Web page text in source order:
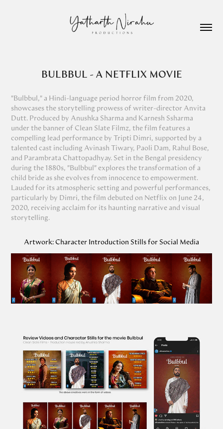
BULBBUL - A NETFLIX MOVIE
"Bulbbul," a Hindi-language period horror film from 2020,
showcases the storytelling prowess of writer-director Anvita
Dutt. Produced by Anushka Sharma and Karnesh Ssharma
under the banner of Clean Slate Filmz, the film features a
compelling lead performance by Tripti Dimri, supported by a
talented cast including Avinash Tiwary, Paoli Dam, Rahul Bose,
and Parambrata Chattopadhyay. Set in the Bengal presidency
during the 1880s, "Bulbbul" explores the transformation of a
child bride as she evolves from innocence to empowerment.
Lauded for its atmospheric setting and powerful performances,
particularly by Dimri, the film debuted on Netflix on June 24,
2020, receiving acclaim for its haunting narrative and visual
storytelling.
Artwork: Character Introduction Stills for Social Media